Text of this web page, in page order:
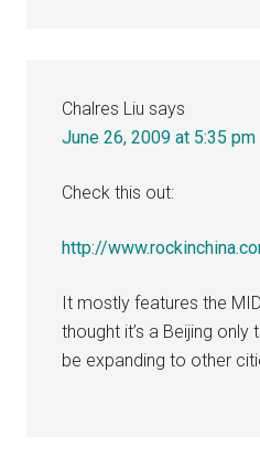
Chalres Liu says
June 26, 2009 at 5:35 pm
Check this out:
http://
It mostly features the
thought it’s a Beijing only
be expanding to other